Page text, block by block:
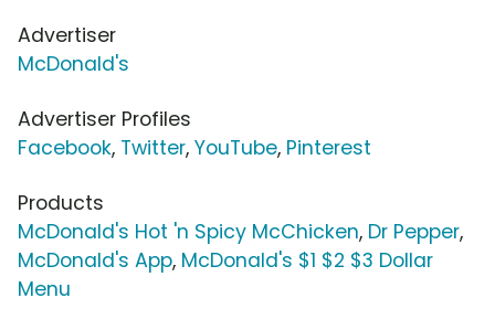
Advertiser
McDonald's
Advertiser Profiles
Facebook, Twitter, YouTube, Pinterest
Products
McDonald's Hot 'n Spicy McChicken, Dr Pepper,
McDonald's App, McDonald's $1 $2 $3 Dollar
Menu